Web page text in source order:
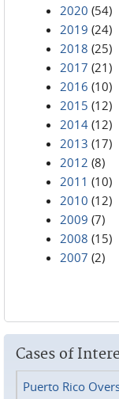
2020 (54)
2019 (24)
2018 (25)
2017 (21)
2016 (10)
2015 (12)
2014 (12)
2013 (17)
2012 (8)
2011 (10)
2010 (12)
2009 (7)
2008 (15)
2007 (2)
Cases of
Puerto Rico